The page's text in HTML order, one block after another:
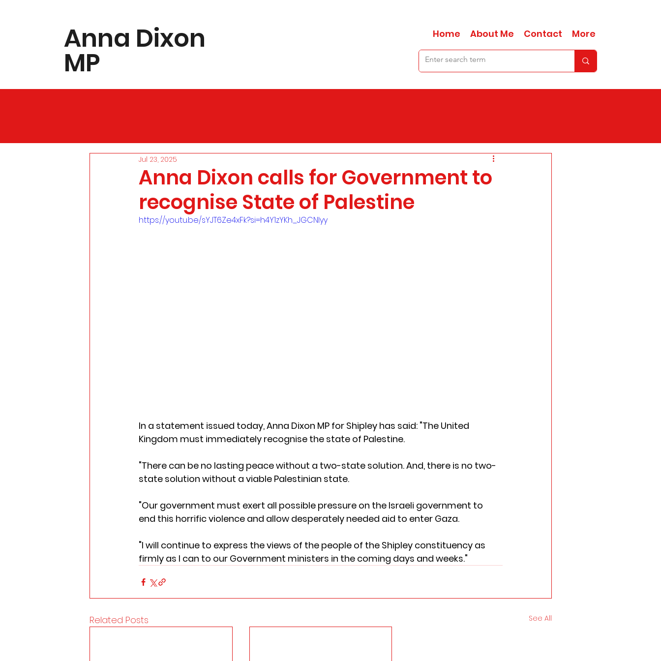
​Anna Dixon
MP
Home About Me Contact More
Anna Dixon calls for Government to
recognise State of Palestine
Jul 23, 2025
https://youtu.be/sYJT6Ze4xFk?si=h4Y1zYKh_JGCNlyy
In a statement issued today, Anna Dixon MP for Shipley has said: "The United
Kingdom must immediately recognise the state of Palestine.
"There can be no lasting peace without a two-state solution. And, there is no two-
state solution without a viable Palestinian state.
"Our government must exert all possible pressure on the Israeli government to
end this horrific violence and allow desperately needed aid to enter Gaza.
"I will continue to express the views of the people of the Shipley constituency as
firmly as I can to our Government ministers in the coming days and weeks."
Related Posts See All